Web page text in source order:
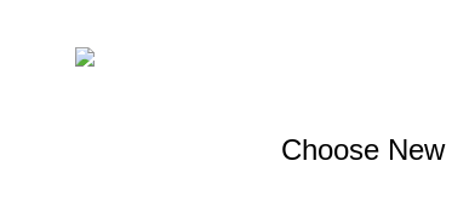
Choose